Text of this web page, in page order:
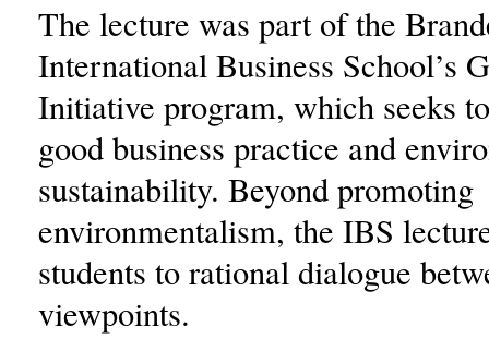
The lecture was part of the
International Business School’s
Initiative program, which seeks
good business practice and
sustainability. Beyond promoting
environmentalism, the IBS
students to rational dialogue
viewpoints.